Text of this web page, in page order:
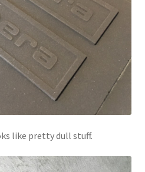
like pretty dull stuff.